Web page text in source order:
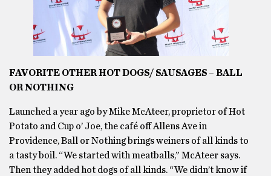
FAVORITE OTHER HOT DOGS/ SAUSAGES – BALL
OR NOTHING
Launched a year ago by Mike McAteer, proprietor of Hot
Potato and Cup o’ Joe, the café off Allens Ave in
Providence, Ball or Nothing brings weiners of all kinds to
a tasty boil. “We started with meatballs,” McAteer says.
Then they added hot dogs of all kinds. “We didn’t know if